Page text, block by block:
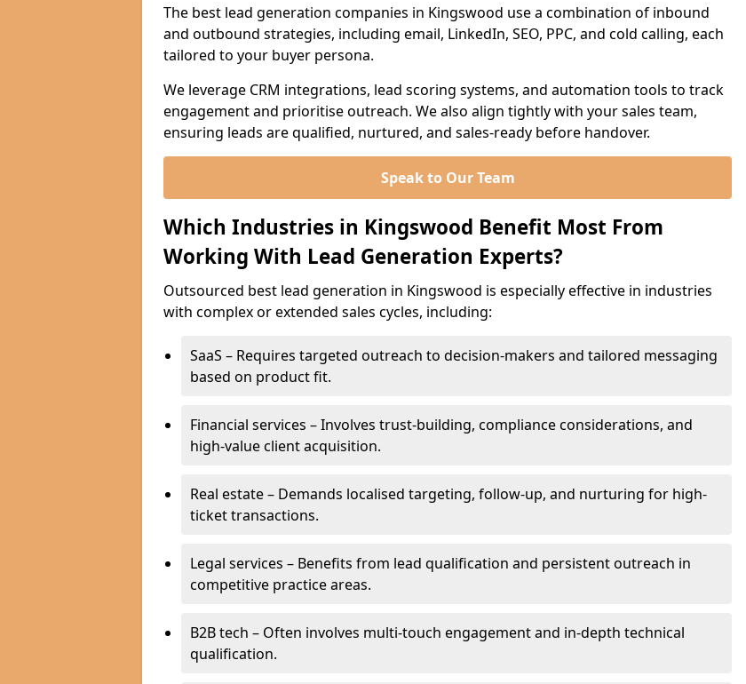
The best lead generation companies in Kingswood use a combination of inbound
and outbound strategies, including email, LinkedIn, SEO, PPC, and cold calling, each
tailored to your buyer persona.
We leverage CRM integrations, lead scoring systems, and automation tools to track
engagement and prioritise outreach. We also align tightly with your sales team,
ensuring leads are qualified, nurtured, and sales-ready before handover.
Speak to Our Team
Which Industries in Kingswood Benefit Most From
Working With Lead Generation Experts?
Outsourced best lead generation in Kingswood is especially effective in industries
with complex or extended sales cycles, including:
SaaS – Requires targeted outreach to decision-makers and tailored messaging
based on product fit.
Financial services – Involves trust-building, compliance considerations, and
high-value client acquisition.
Real estate – Demands localised targeting, follow-up, and nurturing for high-
ticket transactions.
Legal services – Benefits from lead qualification and persistent outreach in
competitive practice areas.
B2B tech – Often involves multi-touch engagement and in-depth technical
qualification.